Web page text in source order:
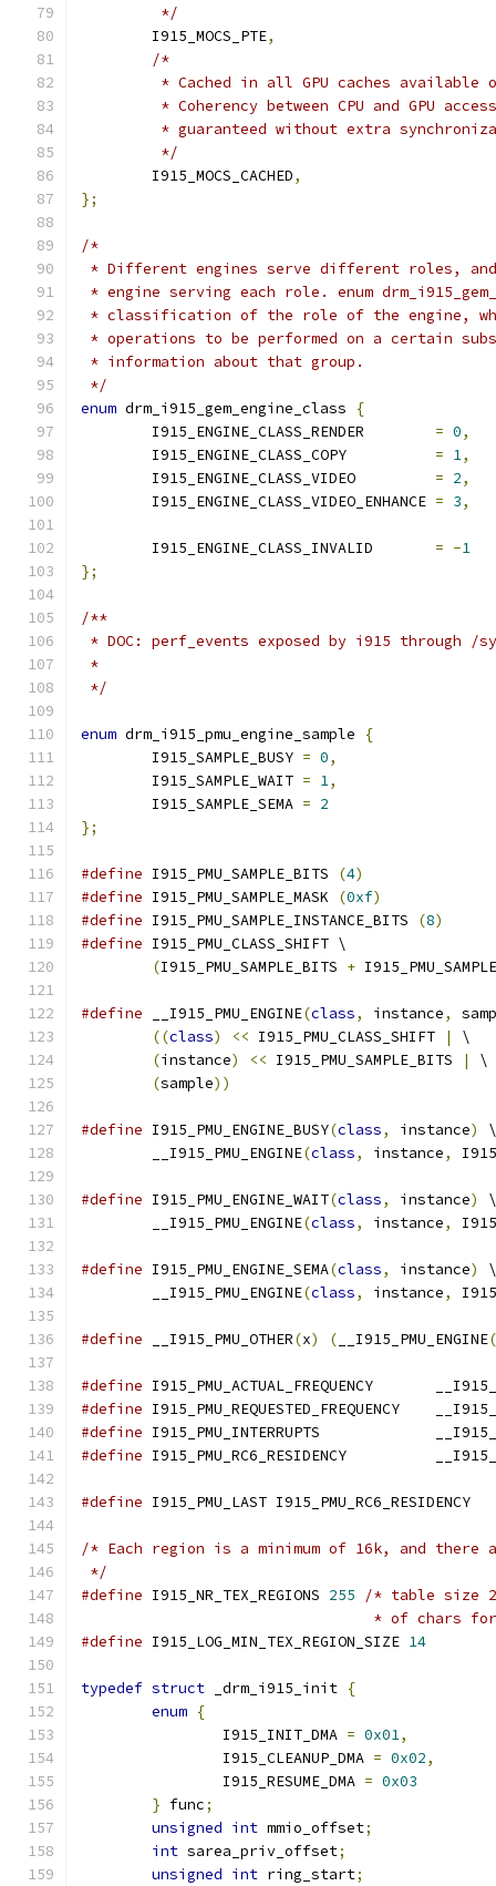
	 */
	I915_MOCS_PTE
,
/*
* Cached in all GPU caches available
* Coherency between CPU and GPU
* guaranteed without extra
	 */
	I915_MOCS_CACHED
,
};
/*
* Different engines serve different roles, and
* engine serving each role. enum
* classification of the role of the engine,
* operations to be performed on a certain
* information about that group.
*/
enum drm_i915_gem_engine_class
{
= 0,
= 1,
= 2,
= 3,
= -1
};
/**
* DOC: perf_events exposed by i915 through /
*
*/
enum drm_i915_pmu_engine_sample
{
	I915_SAMPLE_BUSY
= 0,
	I915_SAMPLE_WAIT
= 1,
	I915_SAMPLE_SEMA
= 2
};
#define I915_PMU_SAMPLE_BITS (4)
#define I915_PMU_SAMPLE_MASK (0xf)
#define I915_PMU_SAMPLE_INSTANCE_BITS (8)
#define I915_PMU_CLASS_SHIFT \
(I915_PMU_SAMPLE_BITS +
#define __I915_PMU_ENGINE(class, instance,
((class) << I915_PMU_CLASS_SHIFT |
\
(instance) << I915_PMU_SAMPLE_BITS |
\
(sample))
#define I915_PMU_ENGINE_BUSY(class, instance)
\
	__I915_PMU_ENGINE
(class, instance,
#define I915_PMU_ENGINE_WAIT(class, instance)
\
	__I915_PMU_ENGINE
(class, instance,
#define I915_PMU_ENGINE_SEMA(class, instance)
\
	__I915_PMU_ENGINE
(class, instance,
#define __I915_PMU_OTHER(x) ( __I915_PMU_ENGINE(
#define
#define
#define
#define
#define I915_PMU_LAST I915_PMU_RC6_RESIDENCY
/* Each region is a minimum of 16k, and there
*/
#define I915_NR_TEX_REGIONS 255
/* table size
* of chars
#define I915_LOG_MIN_TEX_REGION_SIZE 14
typedef struct _drm_i915_init {
enum {
		I915_INIT_DMA
= 0x01,
		I915_CLEANUP_DMA
= 0x02,
		I915_RESUME_DMA
= 0x03
} func;
unsigned int mmio_offset;
int sarea_priv_offset;
unsigned int ring_start;